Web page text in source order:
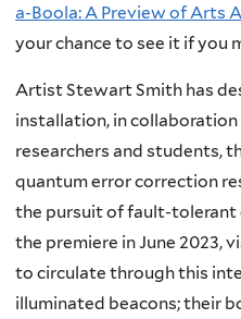
a-Boola: A Preview of Arts
your chance to see it if you
Artist Stewart Smith has
installation, in
researchers and students,
quantum error correction
the pursuit of fault-
the premiere in June 2023,
to circulate through this
illuminated beacons; their